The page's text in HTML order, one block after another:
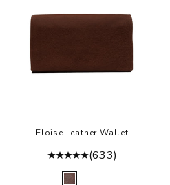
Eloise Leather Wallet
(633)